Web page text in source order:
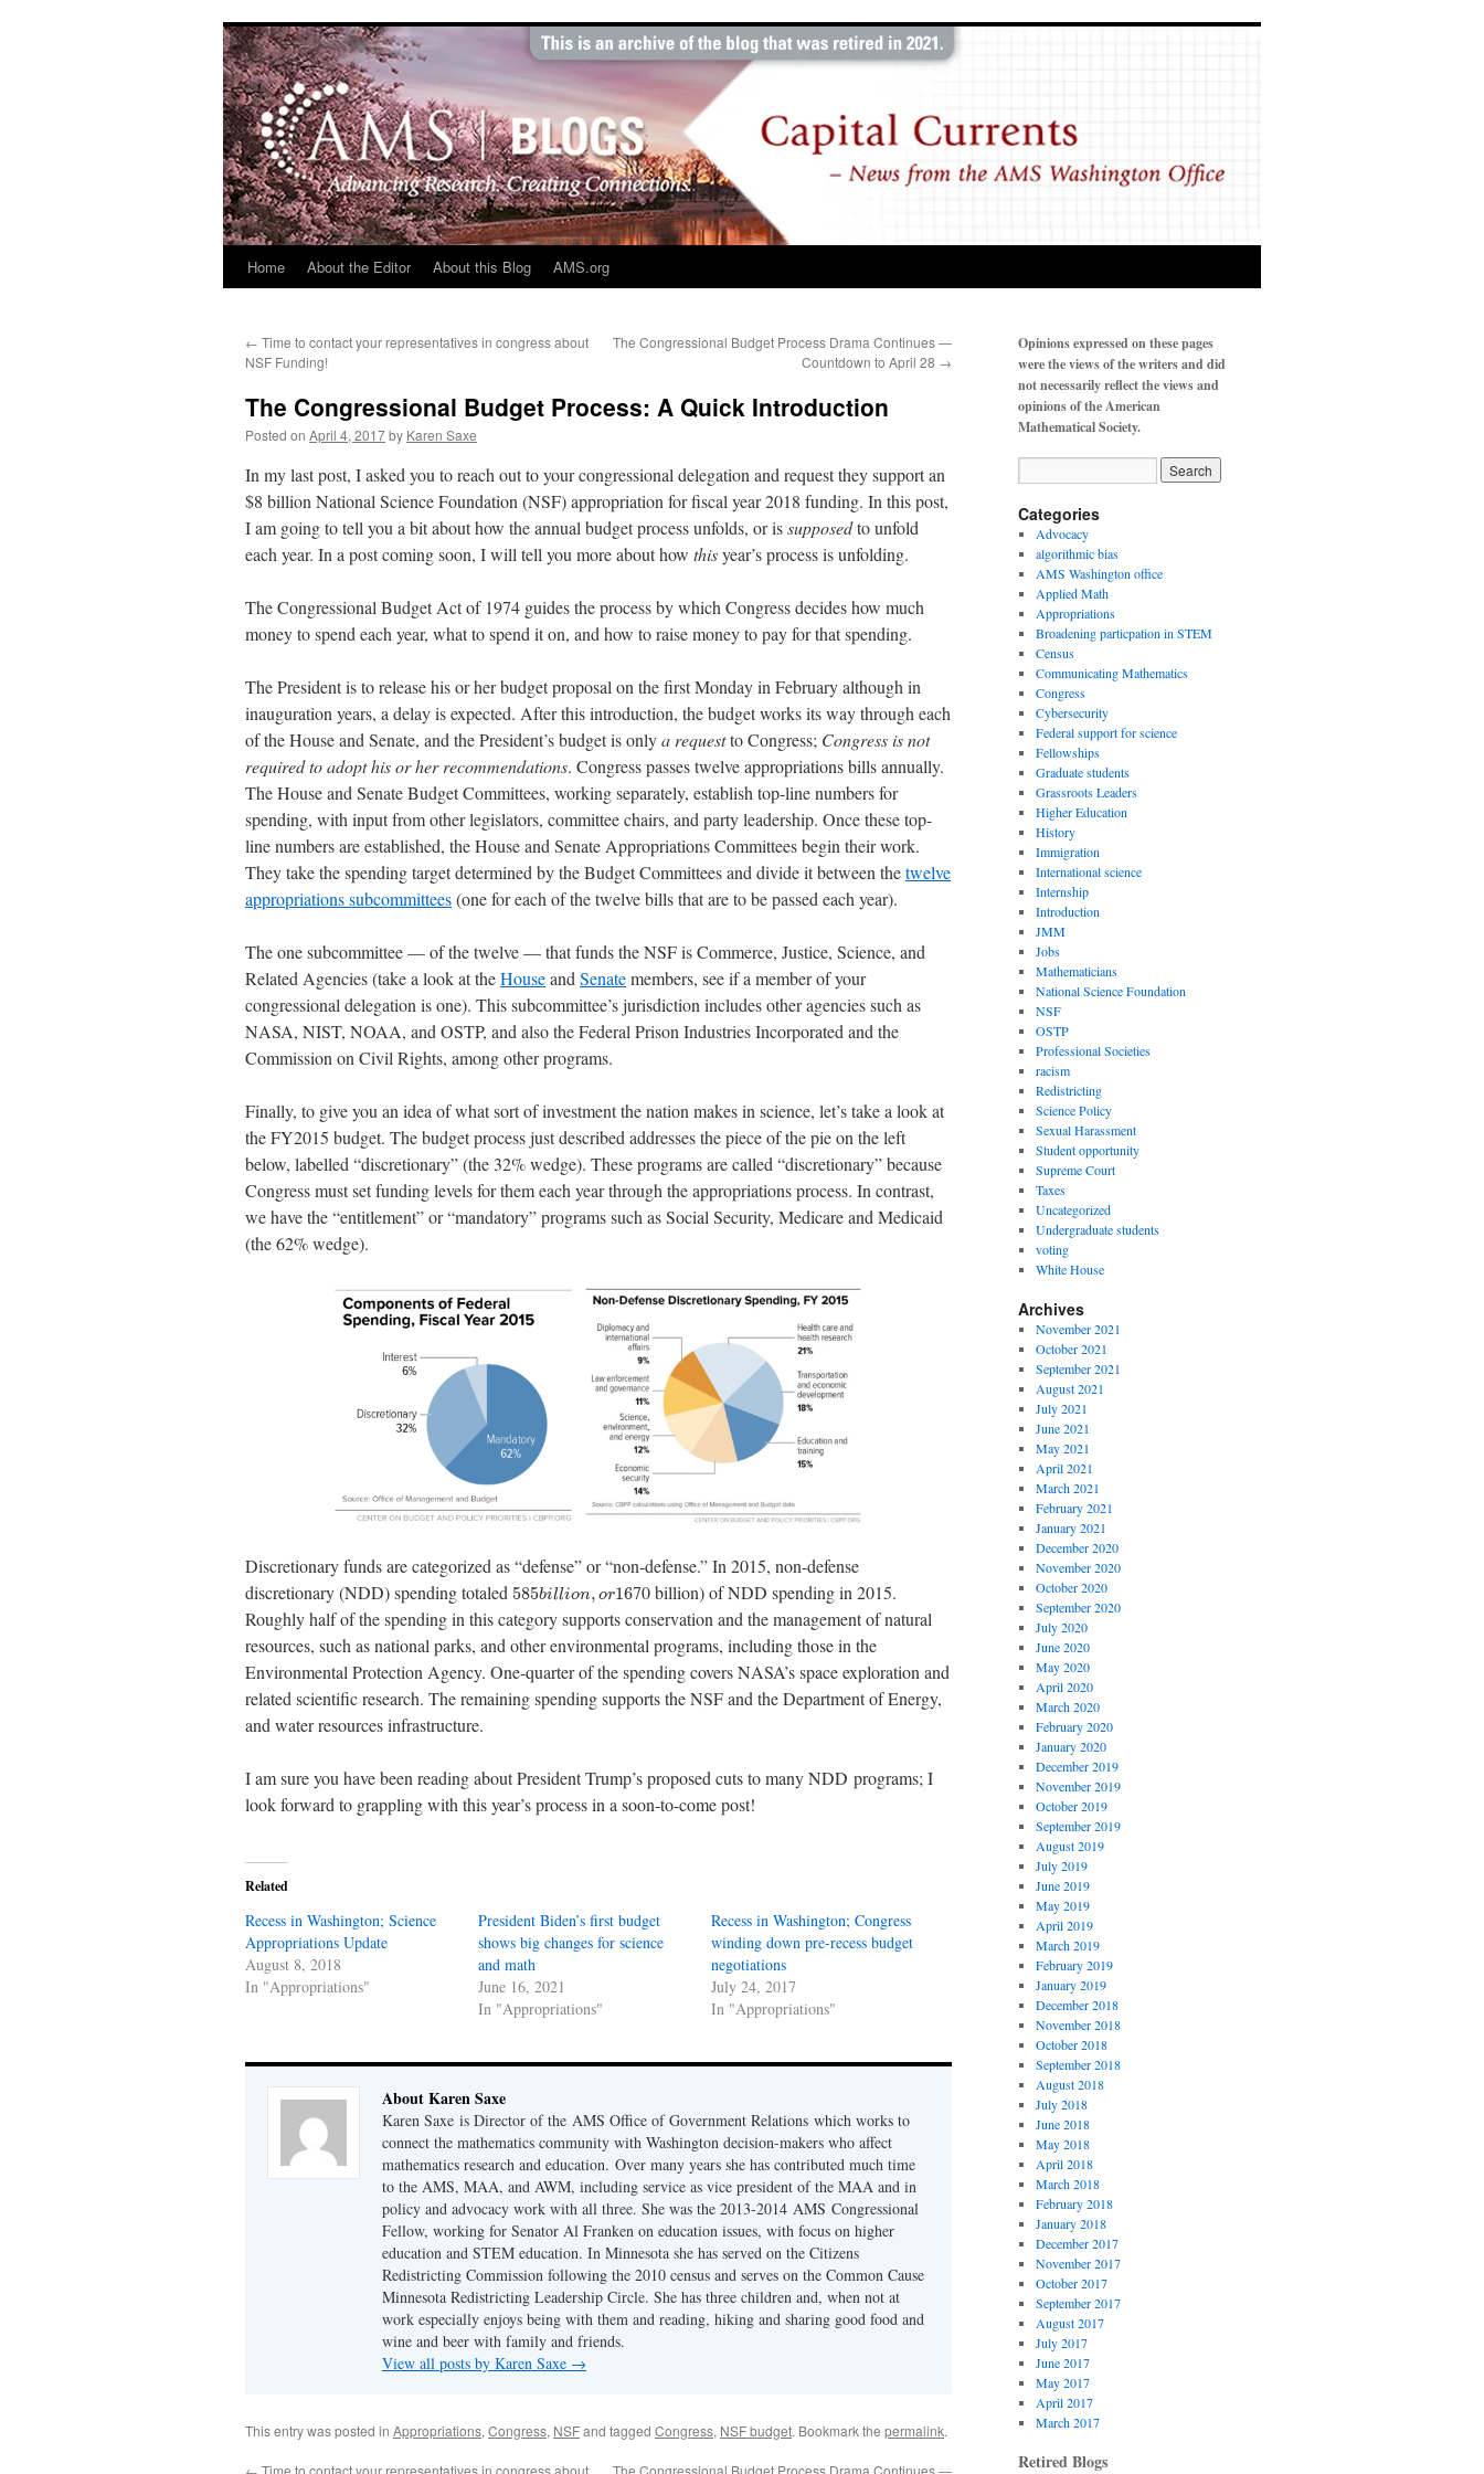
Skip
to
content
Home About the Editor About this Blog AMS.org
← Time to contact your representatives in congress about
NSF Funding!
The Congressional Budget Process Drama Continues —
Countdown to April 28 →
The Congressional Budget Process: A Quick Introduction
Posted on April 4, 2017by Karen Saxe
In my last post, I asked you to reach out to your congressional delegation and request they support an
$8 billion National Science Foundation (NSF) appropriation for fiscal year 2018 funding. In this post,
I am going to tell you a bit about how the annual budget process unfolds, or issupposedto unfold
each year. In a post coming soon, I will tell you more about how thisyear’s process is unfolding.
The Congressional Budget Act of 1974 guides the process by which Congress decides how much
money to spend each year, what to spend it on, and how to raise money to pay for that spending.
The President is to release his or her budget proposal on the first Monday in February although in
inauguration years, a delay is expected. After this introduction, the budget works its way through each
of the House and Senate, and the President’s budget is onlya requestto Congress; Congress is not
required to adopt his or her recommendations. Congress passes twelve appropriations bills annually.
The House and Senate Budget Committees, working separately, establish top-line numbers for
spending, with input from other legislators, committee chairs, and party leadership. Once these top-
line numbers are established, the House and Senate Appropriations Committees begin their work.
They take the spending target determined by the Budget Committees and divide it between thetwelve
appropriations subcommittees(one for each of the twelve bills that are to be passed each year).
The one subcommittee — of the twelve — that funds the NSF is Commerce, Justice, Science, and
Related Agencies (take a look at theHouseand Senatemembers, see if a member of your
congressional delegation is one). This subcommittee’s jurisdiction includes other agencies such as
NASA, NIST, NOAA, and OSTP, and also the Federal Prison Industries Incorporated and the
Commission on Civil Rights, among other programs.
Finally, to give you an idea of what sort of investment the nation makes in science, let’s take a look at
the FY2015 budget. The budget process just described addresses the piece of the pie on the left
below, labelled “discretionary” (the 32% wedge). These programs are called “discretionary” because
Congress must set funding levels for them each year through the appropriations process. In contrast,
we have the “entitlement” or “mandatory” programs such as Social Security, Medicare and Medicaid
(the 62% wedge).
Discretionary funds are categorized as “defense” or “non-defense.” In 2015, non-defense
discretionary (NDD) spending totaled 585billion,or16
585billion,o r16 70 billion) of NDD spending in 2015.
Roughly half of the spending in this category supports conservation and the management of natural
resources, such as national parks, and other environmental programs, including those in the
Environmental Protection Agency. One-quarter of the spending covers NASA’s space exploration and
related scientific research. The remaining spending supports the NSF and the Department of Energy,
and water resources infrastructure.
I am sure you have been reading about President Trump’s proposed cuts to many NDD programs; I
look forward to grappling with this year’s process in a soon-to-come post!
Related
Recess in Washington; Science
Appropriations Update
August 8, 2018
In "Appropriations"
President Biden’s first budget
shows big changes for science
and math
June 16, 2021
In "Appropriations"
Recess in Washington; Congress
winding down pre-recess budget
negotiations
July 24, 2017
In "Appropriations"
About Karen Saxe
Karen Saxe is Director of the AMS Office of Government Relations which works to
connect the mathematics community with Washington decision-makers who affect
mathematics research and education. Over many years she has contributed much time
to the AMS, MAA, and AWM, including service as vice president of the MAA and in
policy and advocacy work with all three. She was the 2013-2014 AMS Congressional
Fellow, working for Senator Al Franken on education issues, with focus on higher
education and STEM education. In Minnesota she has served on the Citizens
Redistricting Commission following the 2010 census and serves on the Common Cause
Minnesota Redistricting Leadership Circle. She has three children and, when not at
work especially enjoys being with them and reading, hiking and sharing good food and
wine and beer with family and friends.
View all posts by Karen Saxe →
This entry was posted in Appropriations, Congress, NSFand tagged Congress, NSF budget. Bookmark the permalink.
← Time to contact your representatives in congress about The Congressional Budget Process Drama Continues —
Opinions expressed on these pages
were the views of the writers and did
not necessarily reflect the views and
opinions of the American
Mathematical Society.
Categories
Advocacy
algorithmic bias
AMS Washington office
Applied Math
Appropriations
Broadening particpation in STEM
Census
Communicating Mathematics
Congress
Cybersecurity
Federal support for science
Fellowships
Graduate students
Grassroots Leaders
Higher Education
History
Immigration
International science
Internship
Introduction
JMM
Jobs
Mathematicians
National Science Foundation
NSF
OSTP
Professional Societies
racism
Redistricting
Science Policy
Sexual Harassment
Student opportunity
Supreme Court
Taxes
Uncategorized
Undergraduate students
voting
White House
Archives
November 2021
October 2021
September 2021
August 2021
July 2021
June 2021
May 2021
April 2021
March 2021
February 2021
January 2021
December 2020
November 2020
October 2020
September 2020
July 2020
June 2020
May 2020
April 2020
March 2020
February 2020
January 2020
December 2019
November 2019
October 2019
September 2019
August 2019
July 2019
June 2019
May 2019
April 2019
March 2019
February 2019
January 2019
December 2018
November 2018
October 2018
September 2018
August 2018
July 2018
June 2018
May 2018
April 2018
March 2018
February 2018
January 2018
December 2017
November 2017
October 2017
September 2017
August 2017
July 2017
June 2017
May 2017
April 2017
March 2017
Retired Blogs